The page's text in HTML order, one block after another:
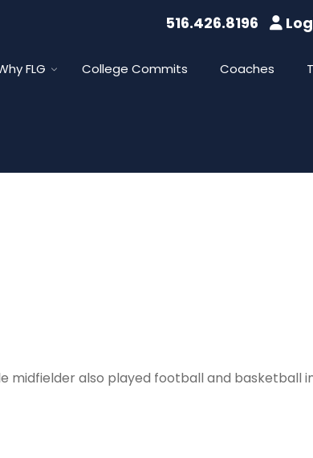
516.426.8196
FLG College Commits Coaches
also played football and basketball